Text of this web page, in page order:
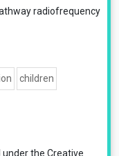
radiofrequency
children
under the Creative